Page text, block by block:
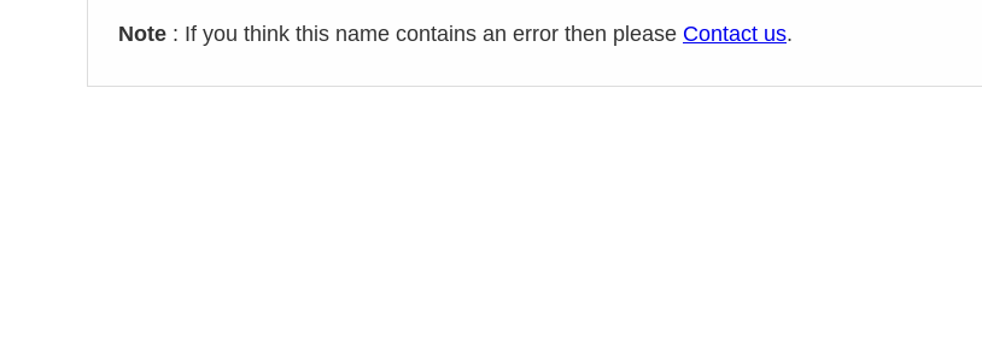
Note : If you think this name contains an error then please Contact us.